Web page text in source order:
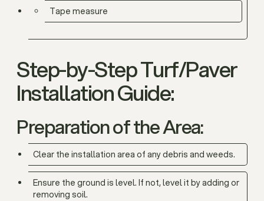
Tape measure
Step-by-Step Turf/Paver
Installation Guide:
Preparation of the Area:
Clear the installation area of any debris and weeds.
Ensure the ground is level. If not, level it by adding or
removing soil.